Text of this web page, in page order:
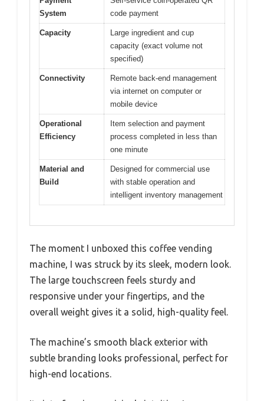
System
code payment
Capacity
Large ingredient and cup
capacity (exact volume not
specified)
Connectivity
Remote back-end management
via internet on computer or
mobile device
Operational
Efficiency
Item selection and payment
process completed in less than
one minute
Material and
Build
Designed for commercial use
with stable operation and
intelligent inventory management
The moment I unboxed this coffee vending
machine, I was struck by its sleek, modern look.
The large touchscreen feels sturdy and
responsive under your fingertips, and the
overall weight gives it a solid, high-quality feel.
The machine’s smooth black exterior with
subtle branding looks professional, perfect for
high-end locations.